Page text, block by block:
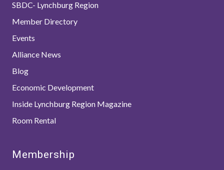
SBDC- Lynchburg Region
Member Directory
Events
Alliance News
Blog
Economic Development
Inside Lynchburg Region Magazine
Room Rental
Membership